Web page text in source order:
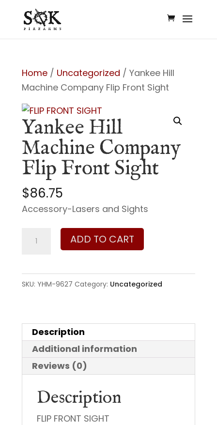
Home/ Uncategorized / Yankee Hill
Machine Company Flip Front Sight
Yankee Hill
Machine Company
Flip Front Sight
$86.75
Accessory-Lasers and Sights
Company
Sight
quantity
ADD TO CART
SKU: YHM-9627 Category: Uncategorized
Description
Additional information
Reviews (0)
Description
FLIP FRONT SIGHT